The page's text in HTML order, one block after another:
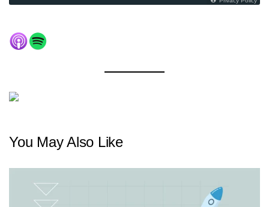
You May Also Like